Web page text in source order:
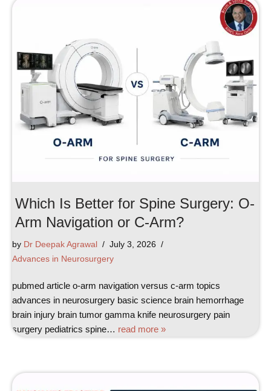
Which Is Better for Spine Surgery: O-
Arm Navigation or C-Arm?
by Dr Deepak Agrawal
July 3, 2026
Advances in Neurosurgery
pubmed article o-arm navigation versus c-arm topics
advances in neurosurgery basic science brain hemorrhage
brain injury brain tumor gamma knife neurosurgery pain
surgery pediatrics spine… read more »